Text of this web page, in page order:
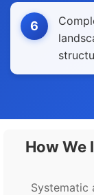
6
How We
Systematic